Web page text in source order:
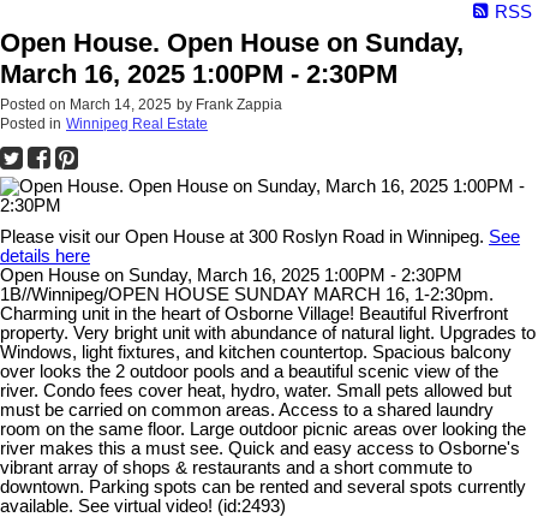
RSS
Open House. Open House on Sunday,
March 16, 2025 1:00PM - 2:30PM
Posted on March 14, 2025 by Frank Zappia
Posted in Winnipeg Real Estate
Please visit our Open House at 300 Roslyn Road in Winnipeg. See
details here
Open House on Sunday, March 16, 2025 1:00PM - 2:30PM
1B//Winnipeg/OPEN HOUSE SUNDAY MARCH 16, 1-2:30pm.
Charming unit in the heart of Osborne Village! Beautiful Riverfront
property. Very bright unit with abundance of natural light. Upgrades to
Windows, light fixtures, and kitchen countertop. Spacious balcony
over looks the 2 outdoor pools and a beautiful scenic view of the
river. Condo fees cover heat, hydro, water. Small pets allowed but
must be carried on common areas. Access to a shared laundry
room on the same floor. Large outdoor picnic areas over looking the
river makes this a must see. Quick and easy access to Osborne's
vibrant array of shops & restaurants and a short commute to
downtown. Parking spots can be rented and several spots currently
available. See virtual video! (id:2493)